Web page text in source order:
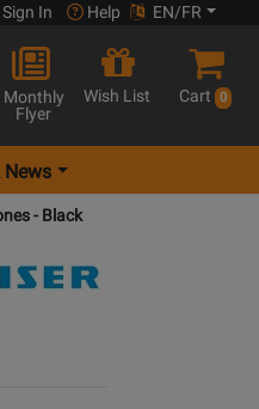
Sign In Help EN/FR
Monthly
Flyer
Wish List Cart 0
News
- Black